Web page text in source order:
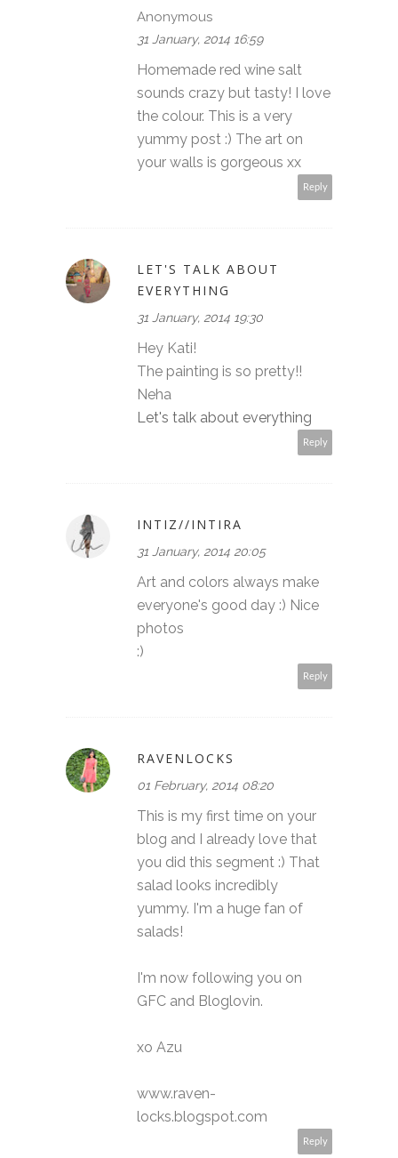
Anonymous
31 January, 2014 16:59
Homemade red wine salt
sounds crazy but tasty! I love
the colour. This is a very
yummy post :) The art on
your walls is gorgeous xx
Reply
LET'S TALK ABOUT
EVERYTHING
31 January, 2014 19:30
Hey Kati!
The painting is so pretty!!
Neha
Let's talk about everything
Reply
INTIZ//INTIRA
31 January, 2014 20:05
Art and colors always make
everyone's good day :) Nice
photos
:)
Reply
RAVENLOCKS
01 February, 2014 08:20
This is my first time on your
blog and I already love that
you did this segment :) That
salad looks incredibly
yummy. I'm a huge fan of
salads!
I'm now following you on
GFC and Bloglovin.
xo Azu
www.raven-
locks.blogspot.com
Reply